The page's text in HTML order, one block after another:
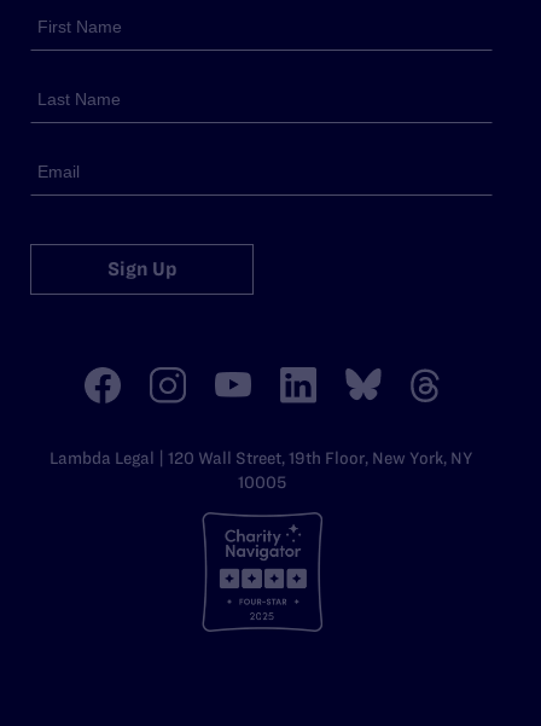
Sign Up
Lambda Legal | 120 Wall Street, 19th Floor, New York, NY
10005